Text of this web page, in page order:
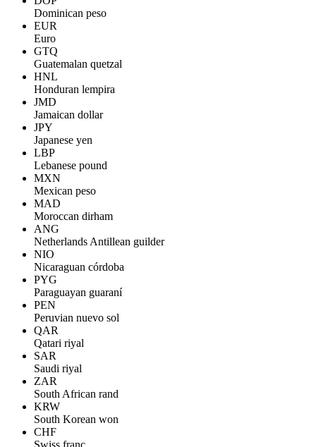
Dominican peso
EUR
Euro
GTQ
Guatemalan quetzal
HNL
Honduran lempira
JMD
Jamaican dollar
JPY
Japanese yen
LBP
Lebanese pound
MXN
Mexican peso
MAD
Moroccan dirham
ANG
Netherlands Antillean guilder
NIO
Nicaraguan córdoba
PYG
Paraguayan guaraní
PEN
Peruvian nuevo sol
QAR
Qatari riyal
SAR
Saudi riyal
ZAR
South African rand
KRW
South Korean won
CHF
Swiss franc